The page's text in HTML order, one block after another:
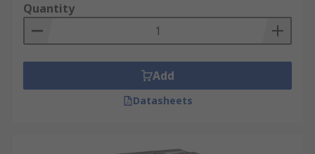
Quantity
Add
Datasheets